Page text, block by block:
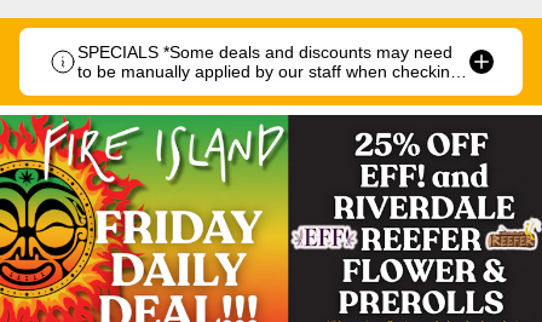
SPECIALS *Some deals and discounts may need
to be manually applied by our staff when checking